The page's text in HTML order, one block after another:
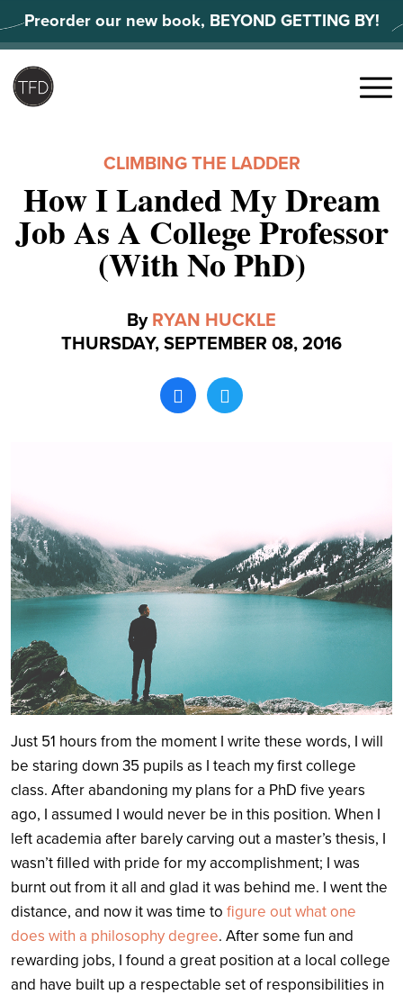
to
content
Preorder our new book, BEYOND GETTING BY!
Search
Menu
CLIMBING THE LADDER
How I Landed My Dream
Job As A College Professor
(With No PhD)
By RYAN HUCKLE
THURSDAY, SEPTEMBER 08, 2016
Just 51 hours from the moment I write these words, I will
be staring down 35 pupils as I teach my first college
class. After abandoning my plans for a PhD five years
ago, I assumed I would never be in this position. When I
left academia after barely carving out a master’s thesis, I
wasn’t filled with pride for my accomplishment; I was
burnt out from it all and glad it was behind me. I went the
distance, and now it was time to figure out what one
does with a philosophy degree. After some fun and
rewarding jobs, I found a great position at a local college
and have built up a respectable set of responsibilities in